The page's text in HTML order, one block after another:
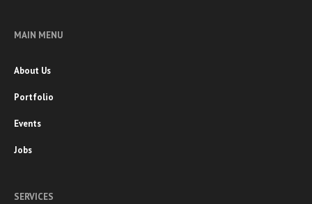
MAIN MENU
About Us
Portfolio
Events
Jobs
SERVICES